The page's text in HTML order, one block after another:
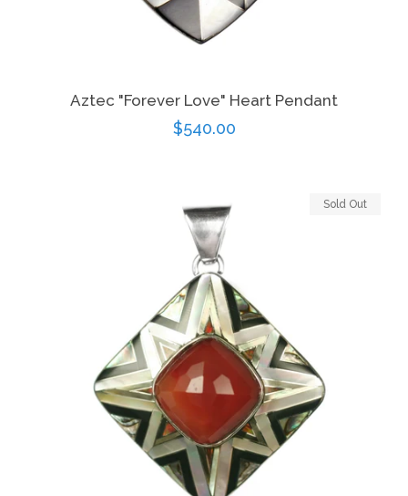
Aztec "Forever Love" Heart Pendant
Regular
$540.00
Sold Out